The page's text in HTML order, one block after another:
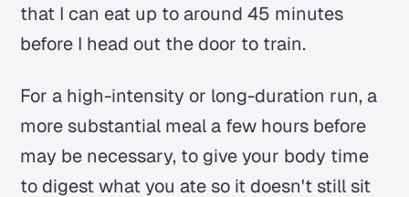
that I can eat up to around 45 minutes
before I head out the door to train.
For a high-intensity or long-duration run, a
more substantial meal a few hours before
may be necessary, to give your body time
to digest what you ate so it doesn't still sit